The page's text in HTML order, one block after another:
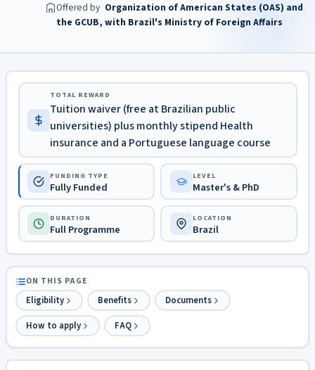
Offered by Organization of American States (OAS) and
the GCUB, with Brazil's Ministry of Foreign Affairs
TOTAL REWARD
Tuition waiver (free at Brazilian public
universities) plus monthly stipend Health
insurance and a Portuguese language course
FUNDING TYPE
Fully Funded
LEVEL
Master's & PhD
DURATION
Full Programme
LOCATION
Brazil
ON THIS PAGE
Eligibility Benefits
Documents
How to apply
FAQ